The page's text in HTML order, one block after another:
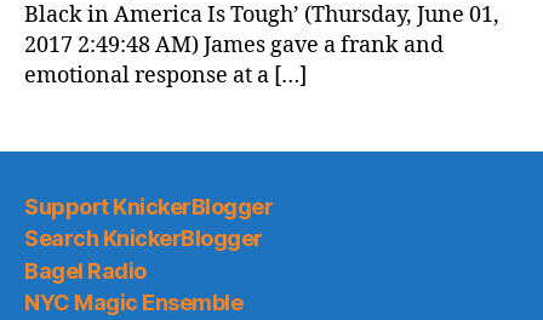
Black in America Is Tough’ (Thursday, June 01,
2017 2:49:48 AM) James gave a frank and
emotional response at a […]
Support KnickerBlogger
Search KnickerBlogger
Bagel Radio
NYC Magic Ensemble